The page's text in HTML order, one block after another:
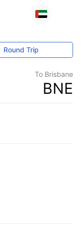
Round Trip
To Brisbane
BNE